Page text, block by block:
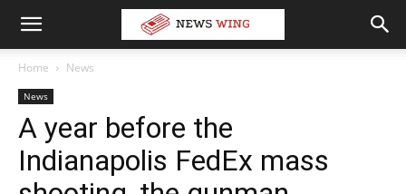
Home News
News
A year before the
Indianapolis FedEx mass